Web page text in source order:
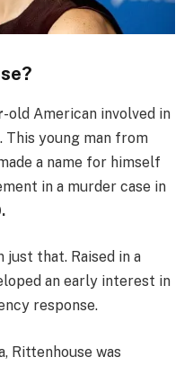
-old American involved in
This young man from
a name for himself
in a murder case in
just that. Raised in a
an early interest in
response.
Rittenhouse was